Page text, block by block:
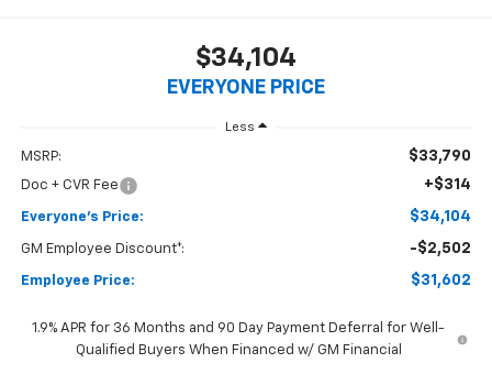
$34,104
EVERYONE PRICE
Less
MSRP: $33,790
Doc + CVR Fee +$314
Everyone's Price: $34,104
GM Employee Discount*: -$2,502
Employee Price: $31,602
1.9% APR for 36 Months and 90 Day Payment Deferral for Well-
Qualified Buyers When Financed w/ GM Financial